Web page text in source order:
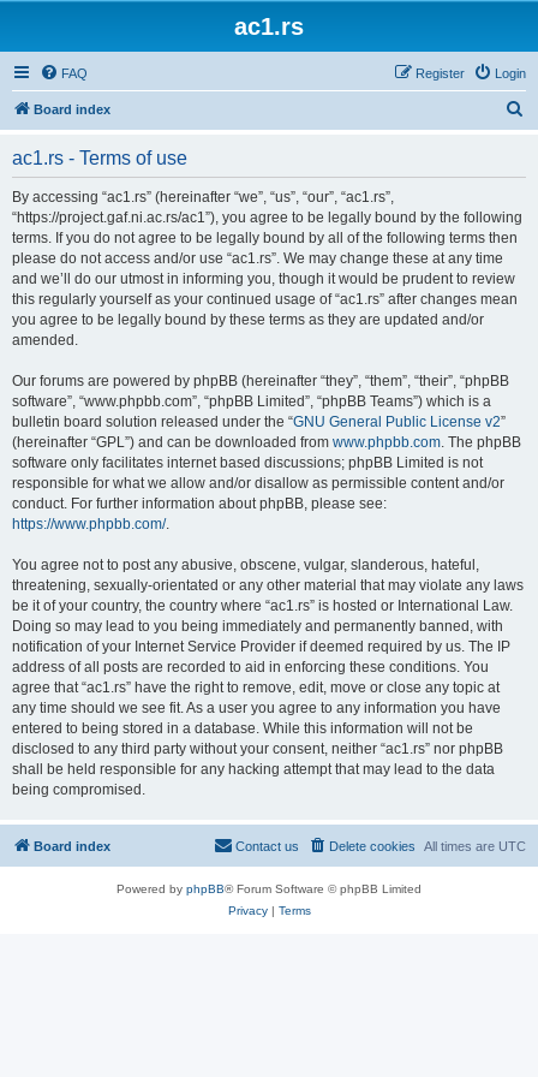
ac1.rs
FAQ Login
Register
Board index
ac1.rs - Terms of use
By accessing “ac1.rs” (hereinafter “we”, “us”, “our”, “ac1.rs”,
“https://project.gaf.ni.ac.rs/ac1”), you agree to be legally bound by the following
terms. If you do not agree to be legally bound by all of the following terms then
please do not access and/or use “ac1.rs”. We may change these at any time
and we’ll do our utmost in informing you, though it would be prudent to review
this regularly yourself as your continued usage of “ac1.rs” after changes mean
you agree to be legally bound by these terms as they are updated and/or
amended.
Our forums are powered by phpBB (hereinafter “they”, “them”, “their”, “phpBB
software”, “www.phpbb.com”, “phpBB Limited”, “phpBB Teams”) which is a
bulletin board solution released under the “GNU General Public License v2”
(hereinafter “GPL”) and can be downloaded from www.phpbb.com. The phpBB
software only facilitates internet based discussions; phpBB Limited is not
responsible for what we allow and/or disallow as permissible content and/or
conduct. For further information about phpBB, please see:
https://www.phpbb.com/.
You agree not to post any abusive, obscene, vulgar, slanderous, hateful,
threatening, sexually-orientated or any other material that may violate any laws
be it of your country, the country where “ac1.rs” is hosted or International Law.
Doing so may lead to you being immediately and permanently banned, with
notification of your Internet Service Provider if deemed required by us. The IP
address of all posts are recorded to aid in enforcing these conditions. You
agree that “ac1.rs” have the right to remove, edit, move or close any topic at
any time should we see fit. As a user you agree to any information you have
entered to being stored in a database. While this information will not be
disclosed to any third party without your consent, neither “ac1.rs” nor phpBB
shall be held responsible for any hacking attempt that may lead to the data
being compromised.
Board index All times are UTC
Delete cookies
Contact us
Powered by phpBB® Forum Software © phpBB Limited
Privacy| Terms